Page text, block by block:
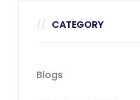
CATEGORY
Blogs